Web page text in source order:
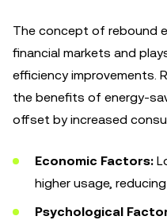
The concept of rebound
financial markets and
efficiency improvements.
the benefits of energy-
offset by increased
Economic Factors:
higher usage,
Psychological